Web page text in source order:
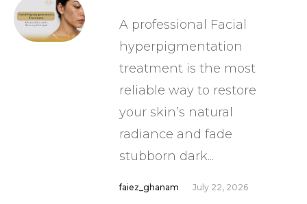
A professional Facial
hyperpigmentation
treatment is the most
reliable way to restore
your skin’s natural
radiance and fade
stubborn dark...
faiez_ghanam July 22, 2026